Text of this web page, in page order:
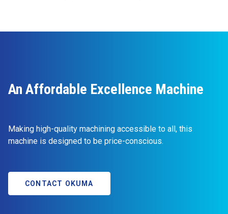
An Affordable Excellence Machine
Making high-quality machining accessible to all, this
machine is designed to be price-conscious.
CONTACT OKUMA